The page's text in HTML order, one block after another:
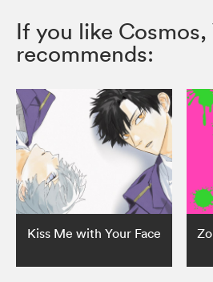
If you like
recommends:
Kiss Me with Your Face